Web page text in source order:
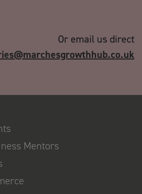
Or email us direct
Mentors